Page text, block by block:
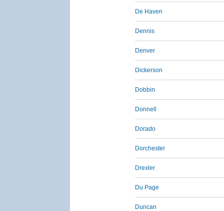
De Haven
Dennis
Denver
Dickerson
Dobbin
Donnell
Dorado
Dorchester
Drexler
Du Page
Duncan